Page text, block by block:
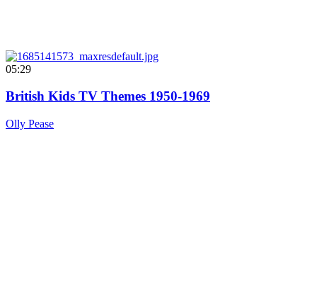
05:29
British Kids TV Themes 1950-1969
Olly Pease